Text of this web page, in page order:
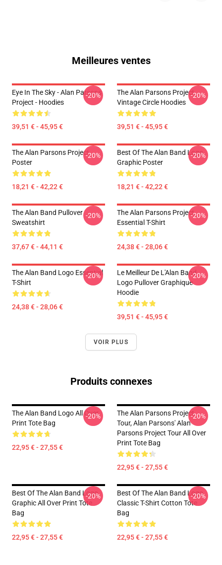
Meilleures ventes
Eye In The Sky - Alan Parsons
Project - Hoodies
39,51 € - 45,95 €
-20%
The Alan Parsons Project
Vintage Circle Hoodies
39,51 € - 45,95 €
-20%
The Alan Parsons Project
Poster
18,21 € - 42,22 €
-20%
Best Of The Alan Band Logo
Graphic Poster
18,21 € - 42,22 €
-20%
The Alan Band Pullover
Sweatshirt
37,67 € - 44,11 €
-20%
The Alan Parsons Project
Essential T-Shirt
24,38 € - 28,06 €
-20%
The Alan Band Logo Essential
T-Shirt
24,38 € - 28,06 €
-20%
Le Meilleur De L'Alan Band
Logo Pullover Graphique
Hoodie
39,51 € - 45,95 €
-20%
VOIR PLUS
Produits connexes
The Alan Band Logo All Over
Print Tote Bag
22,95 € - 27,55 €
-20%
The Alan Parsons Project
Tour, Alan Parsons' Alan
Parsons Project Tour All Over
Print Tote Bag
22,95 € - 27,55 €
-20%
Best Of The Alan Band Logo
Graphic All Over Print Tote
Bag
22,95 € - 27,55 €
-20%
Best Of The Alan Band Logo
Classic T-Shirt Cotton Tote
Bag
22,95 € - 27,55 €
-20%